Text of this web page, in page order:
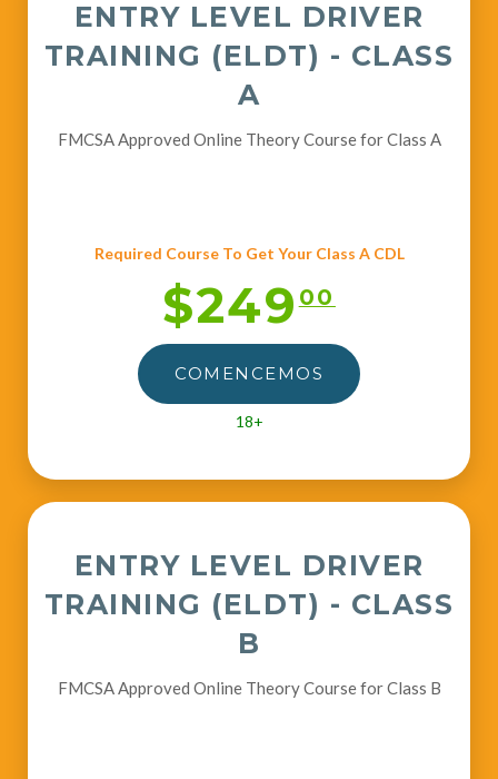
ENTRY LEVEL DRIVER
TRAINING (ELDT) - CLASS
A
FMCSA Approved Online Theory Course for Class A
Required Course To Get Your Class A CDL
$24900
COMENCEMOS
18+
ENTRY LEVEL DRIVER
TRAINING (ELDT) - CLASS
B
FMCSA Approved Online Theory Course for Class B